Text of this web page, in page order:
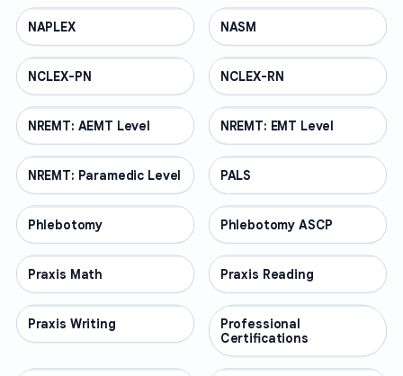
PROFESSIONAL
NAPLEX PROFESSIONAL
NASM
PROFESSIONAL
NCLEX-PN PROFESSIONAL
NCLEX-RN
PROFESSIONAL
NREMT: AEMT Level PROFESSIONAL
NREMT: EMT Level
PROFESSIONAL
NREMT: Paramedic Level PROFESSIONAL
PALS
PROFESSIONAL
Phlebotomy PROFESSIONAL
Phlebotomy ASCP
PROFESSIONAL
Praxis Math PROFESSIONAL
Praxis Reading
PROFESSIONAL
Praxis Writing PROFESSIONAL
Professional
Certifications